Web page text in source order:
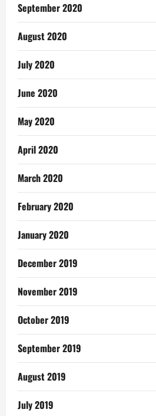
September 2020
August 2020
July 2020
June 2020
May 2020
April 2020
March 2020
February 2020
January 2020
December 2019
November 2019
October 2019
September 2019
August 2019
July 2019